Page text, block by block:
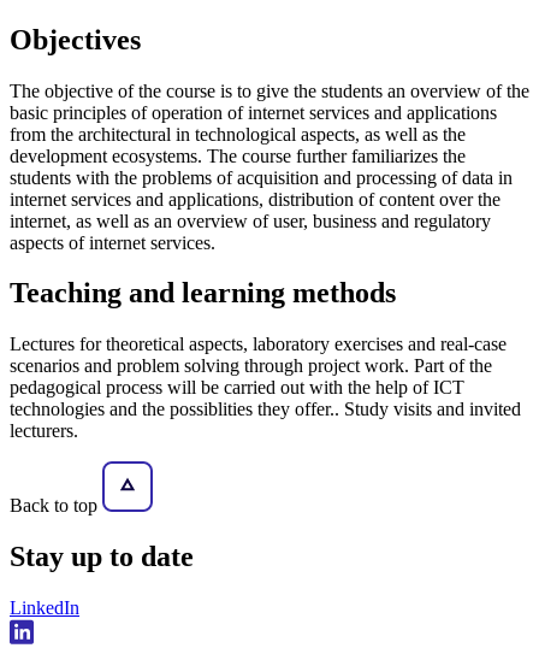
Objectives
The objective of the course is to give the students an overview of the
basic principles of operation of internet services and applications
from the architectural in technological aspects, as well as the
development ecosystems. The course further familiarizes the
students with the problems of acquisition and processing of data in
internet services and applications, distribution of content over the
internet, as well as an overview of user, business and regulatory
aspects of internet services.
Teaching and learning methods
Lectures for theoretical aspects, laboratory exercises and real-case
scenarios and problem solving through project work. Part of the
pedagogical process will be carried out with the help of ICT
technologies and the possiblities they offer.. Study visits and invited
lecturers.
Back to top
Stay up to date
LinkedIn